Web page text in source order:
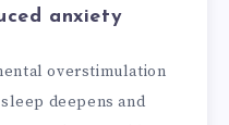
anxiety
overstimulation
deepens and